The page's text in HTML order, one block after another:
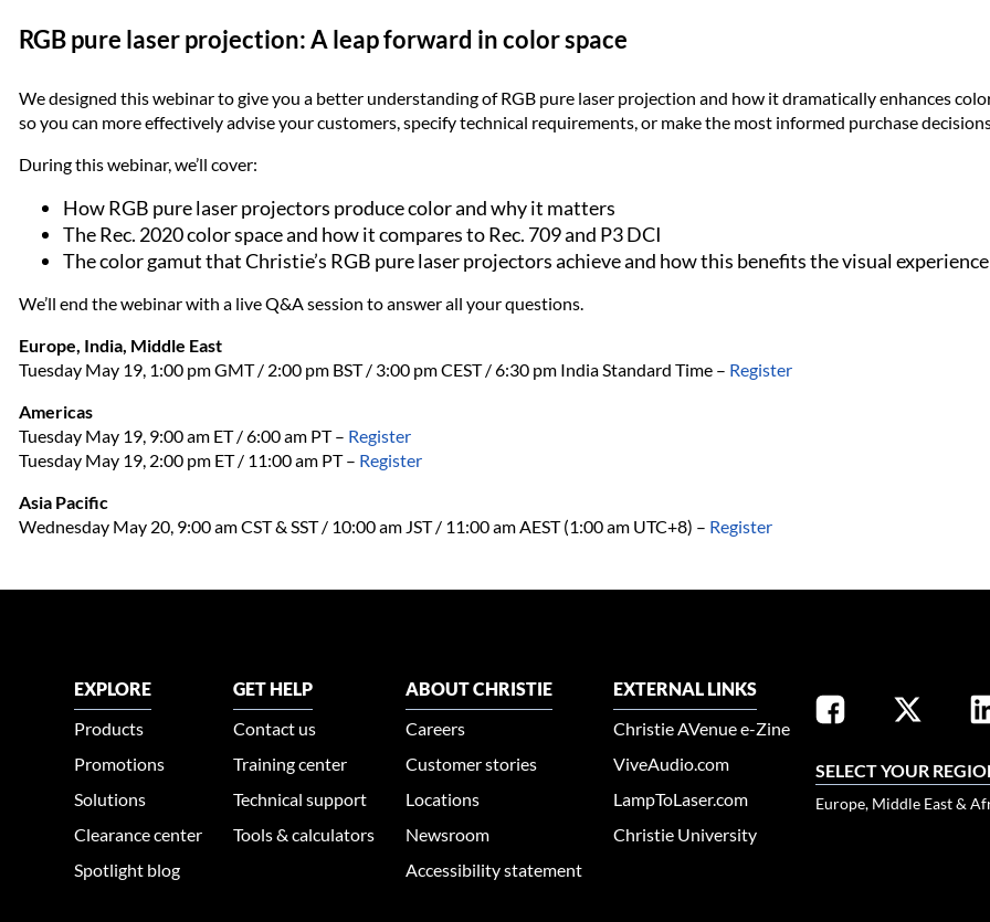
RGB pure laser projection: A leap forward in color space
We designed this webinar to give you a better understanding of RGB pure laser projection and how it dramatically enhances
so you can more effectively advise your customers, specify technical requirements, or make the most informed purchase
During this webinar, we’ll cover:
How RGB pure laser projectors produce color and why it matters
The Rec. 2020 color space and how it compares to Rec. 709 and P3 DCI
The color gamut that Christie’s RGB pure laser projectors achieve and how this benefits the visual experience
We’ll end the webinar with a live Q&A session to answer all your questions.
Europe, India, Middle East
Tuesday May 19, 1:00 pm GMT / 2:00 pm BST / 3:00 pm CEST / 6:30 pm India Standard Time – Register
Americas
Tuesday May 19, 9:00 am ET / 6:00 am PT – Register
Tuesday May 19, 2:00 pm ET / 11:00 am PT– Register
Asia Pacific
Wednesday May 20, 9:00 am CST & SST / 10:00 am JST / 11:00 am AEST (1:00 am UTC+8) – Register
EXPLORE
Products
Promotions
Solutions
Clearance center
Spotlight blog
GET HELP
Contact us
Training center
Technical support
Tools & calculators
ABOUT CHRISTIE
Careers
Customer stories
Locations
Newsroom
Accessibility statement
EXTERNAL LINKS
Christie AVenue e-Zine
ViveAudio.com
LampToLaser.com
Christie University
SELECT YOUR
Europe, Middle East &